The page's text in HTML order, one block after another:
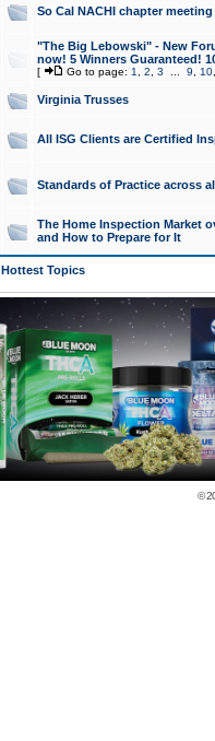
So Cal NACHI chapter
"The Big Lebowski" - New
now! 5 Winners Guaranteed!
[ Go to page: 1 2 3 9 10
Virginia Trusses
All ISG Clients are Certified
Standards of Practice across
The Home Inspection Market
and How to Prepare for It
Hottest Topics
©